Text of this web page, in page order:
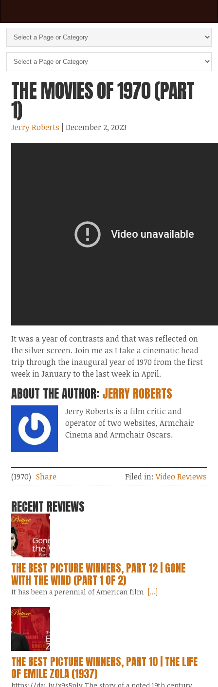
THE MOVIES OF 1970 (PART
1)
Jerry Roberts | December 2, 2023
It was a year of contrasts and that was reflected on
the silver screen. Join me as I take a cinematic head
trip through the inaugural year of 1970 from the first
week in January to the last week in April.
ABOUT THE AUTHOR:JERRY ROBERTS
Jerry Roberts is a film critic and
operator of two websites, Armchair
Cinema and Armchair Oscars.
(1970) Share Filed in:Video Reviews
RECENT REVIEWS
THE BEST PICTURE WINNERS, PART 12 | GONE
WITH THE WIND (PART 1 OF 2)
It has been a perennial of American film [...]
THE BEST PICTURE WINNERS, PART 10 | THE LIFE
OF EMILE ZOLA (1937)